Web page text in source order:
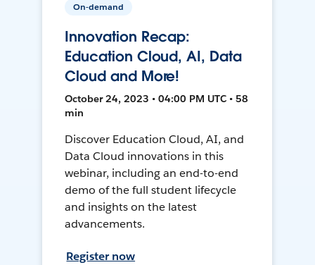
On-demand
Innovation Recap:
Education Cloud, AI, Data
Cloud and More!
October 24, 2023 • 04:00 PM UTC • 58
min
Discover Education Cloud, AI, and
Data Cloud innovations in this
webinar, including an end-to-end
demo of the full student lifecycle
and insights on the latest
advancements.
Register now